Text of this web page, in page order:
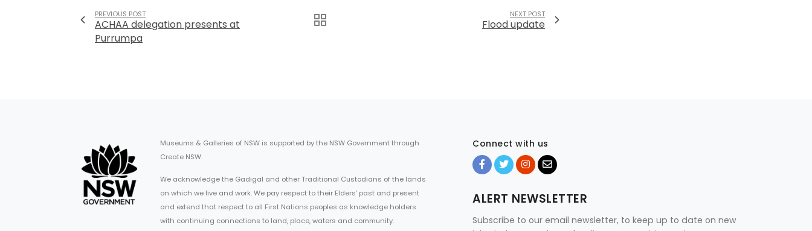
PREVIOUS POST
ACHAA delegation presents at
Purrumpa
NEXT POST
Flood update
Museums & Galleries of NSW is supported by the NSW Government through
Create NSW.
We acknowledge the Gadigal and other Traditional Custodians of the lands
on which we live and work. We pay respect to their Elders’ past and present
and extend that respect to all First Nations peoples as knowledge holders
with continuing connections to land, place, waters and community.
Connect with us
ALERT NEWSLETTER
Subscribe to our email newsletter, to keep up to date on new